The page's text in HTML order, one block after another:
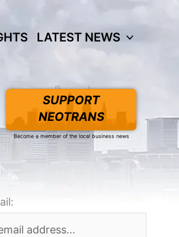
LATEST NEWS
SUPPORT
NEOTRANS
Become a member of the local business news